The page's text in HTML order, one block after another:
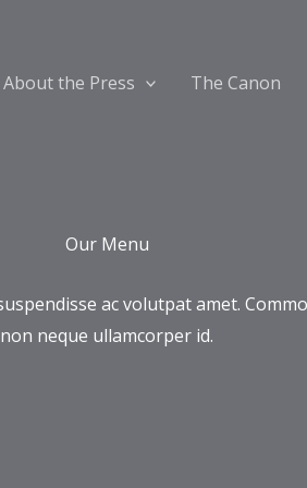
About the Press The Canon
Our Menu
ac volutpat amet.
non neque ullamcorper id.